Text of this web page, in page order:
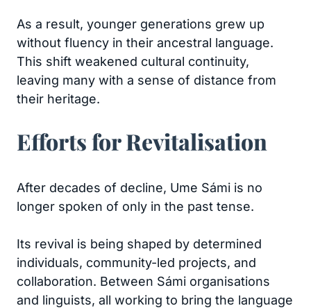
As a result, younger generations grew up
without fluency in their ancestral language.
This shift weakened cultural continuity,
leaving many with a sense of distance from
their heritage.
Efforts for Revitalisation
After decades of decline, Ume Sámi is no
longer spoken of only in the past tense.
Its revival is being shaped by determined
individuals, community-led projects, and
collaboration. Between Sámi organisations
and linguists, all working to bring the language